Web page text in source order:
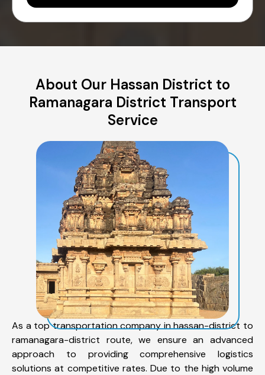
About Our Hassan District to
Ramanagara District Transport
Service
As a top transportation company in hassan-district to
ramanagara-district route, we ensure an advanced
approach to providing comprehensive logistics
solutions at competitive rates. Due to the high volume